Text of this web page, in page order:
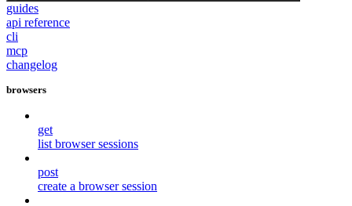
guides
api reference
cli
mcp
changelog
browsers
get
list browser sessions
post
create a browser session